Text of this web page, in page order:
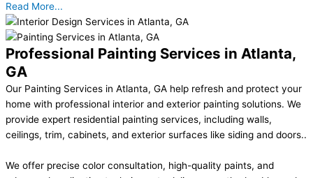
Read More...
Professional Painting Services in Atlanta,
GA
Our Painting Services in Atlanta, GA help refresh and protect your
home with professional interior and exterior painting solutions. We
provide expert residential painting services, including walls,
ceilings, trim, cabinets, and exterior surfaces like siding and doors..
We offer precise color consultation, high-quality paints, and